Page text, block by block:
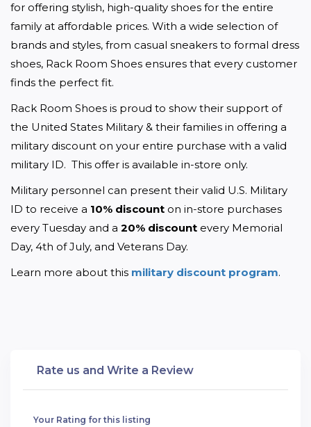
for offering stylish, high-quality shoes for the entire
family at affordable prices. With a wide selection of
brands and styles, from casual sneakers to formal dress
shoes, Rack Room Shoes ensures that every customer
finds the perfect fit.
Rack Room Shoes is proud to show their support of
the United States Military & their families in offering a
military discount on your entire purchase with a valid
military ID.  This offer is available in-store only.
Military personnel can present their valid U.S. Military
ID to receive a 10% discount on in-store purchases
every Tuesday and a 20% discount every Memorial
Day, 4th of July, and Veterans Day.
Learn more about this military discount program.
Rate us and Write a Review
Your Rating for this listing